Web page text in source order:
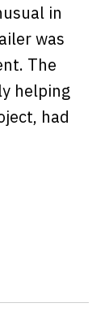
in
was
The
helping
had